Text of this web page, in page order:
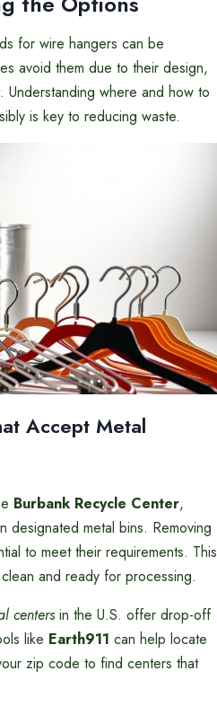
for wire hangers can be
avoid them due to their design,
where and how to
is key to reducing waste.
Accept Metal
Burbank Recycle Center,
designated metal bins. Removing
to meet their requirements. This
and ready for processing.
centersin the U.S. offer drop-off
like Earth911 can help locate
zip code to find centers that